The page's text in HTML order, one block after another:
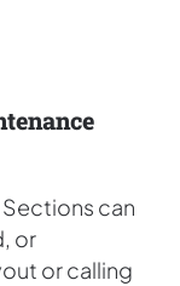
can
or
or calling